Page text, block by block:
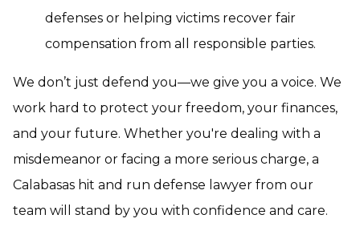
defenses or helping victims recover fair
compensation from all responsible parties.
We don’t just defend you—we give you a voice. We
work hard to protect your freedom, your finances,
and your future. Whether you're dealing with a
misdemeanor or facing a more serious charge, a
Calabasas hit and run defense lawyer from our
team will stand by you with confidence and care.